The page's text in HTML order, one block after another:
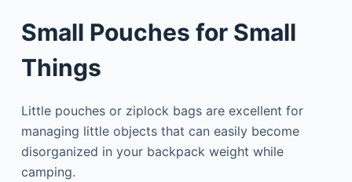
Small Pouches for Small
Things
Little pouches or ziplock bags are excellent for
managing little objects that can easily become
disorganized in your backpack weight while
camping.